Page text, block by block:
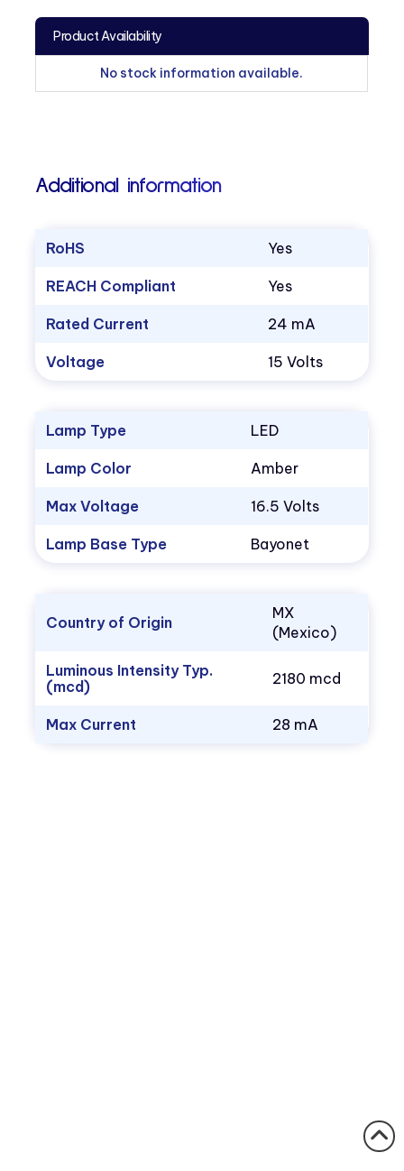
Product Availability
No stock information available.
Additional information
RoHS Yes
REACH Compliant Yes
Rated Current 24 mA
Voltage 15 Volts
Lamp Type LED
Lamp Color Amber
Max Voltage 16.5 Volts
Lamp Base Type Bayonet
Country of Origin
MX
(Mexico)
Luminous Intensity Typ.
(mcd)
2180 mcd
Max Current 28 mA